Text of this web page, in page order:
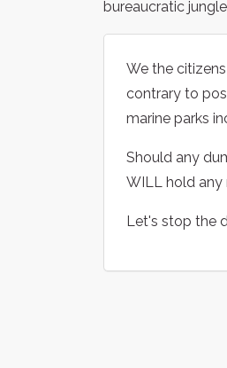
bureaucratic
We the
contrary to
marine parks
Should any
WILL hold any
Let's stop the